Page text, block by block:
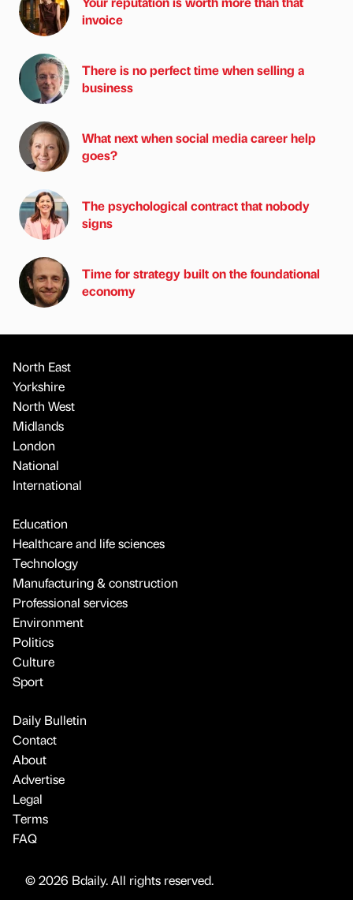
invoice
There is no perfect time when selling a
business
What next when social media career help
goes?
The psychological contract that nobody
signs
Time for strategy built on the foundational
economy
North East
Yorkshire
North West
Midlands
London
National
International
Education
Healthcare and life sciences
Technology
Manufacturing & construction
Professional services
Environment
Politics
Culture
Sport
Daily Bulletin
Contact
About
Advertise
Legal
Terms
FAQ
© 2026 Bdaily. All rights reserved.